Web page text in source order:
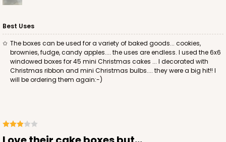
2726 - 6-inch Silver Cake Round
Reviews
Silver
Cake Round
Best Uses
The boxes can be used for a variety of baked goods... cookies,
brownies, fudge, candy apples.... the uses are endless. I used the 6x6
windowed boxes for 45 mini Christmas cakes ... I decorated with
Christmas ribbon and mini Christmas bulbs.... they were a big hit!! I
will be ordering them again:-)